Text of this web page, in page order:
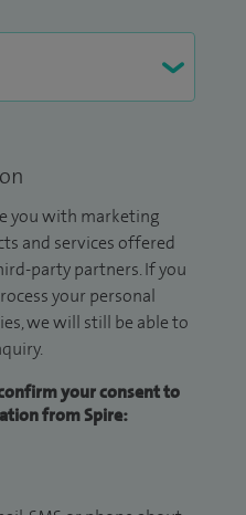
you with marketing
and services offered
party partners. If you
your personal
we will still be able to
your consent to
from Spire: